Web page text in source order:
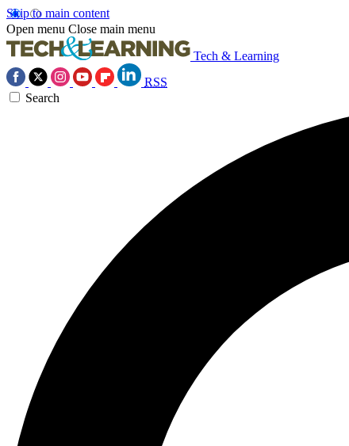
Skip to main content
Open menu Close main menu
Tech & Learning
RSS
Search